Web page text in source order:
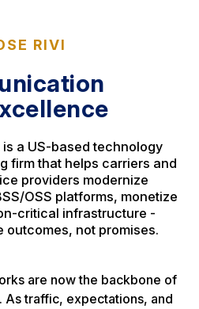
RIVI
is a US-based technology
firm that helps carriers and
providers modernize
OSS platforms, monetize
critical infrastructure -
outcomes, not promises.
are now the backbone of
traffic, expectations, and